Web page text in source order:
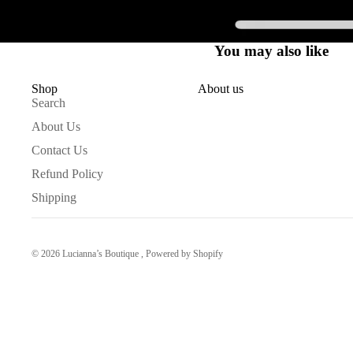
You may also like
Shop
Search
About Us
Contact Us
Refund Policy
Shipping
About us
© 2026 Lucianna’s Boutique Powered by Shopify